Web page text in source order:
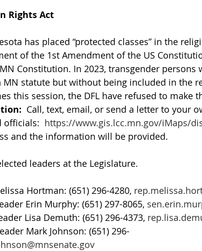
Rights Act
has placed “protected classes” in the
of the 1st Amendment of the US
Constitution. In 2023, transgender persons
MN statute but without being included in the
this session, the DFL have refused to make
Call, text, email, or send a letter to your
officials: https://www.gis.lcc.mn.gov/iMaps/
and the information will be provided.
leaders at the Legislature.
Hortman: (651) 296-4280,
Erin Murphy: (651) 297-8065,
Lisa Demuth: (651) 296-4373,
Mark Johnson: (651) 296-